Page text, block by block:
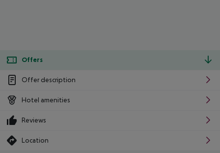
Offers
Offer description
Hotel amenities
Reviews
Location